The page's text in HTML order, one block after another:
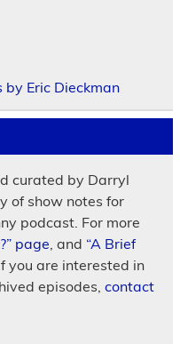
Eric Dieckman
curated by Darryl
of show notes for
podcast. For more
page, and “A Brief
you are interested in
episodes, contact